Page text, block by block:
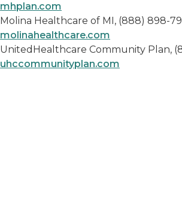
mhplan.com
Molina Healthcare of MI, (888) 898-
molinahealthcare.com
UnitedHealthcare Community Plan,
uhccommunityplan.com